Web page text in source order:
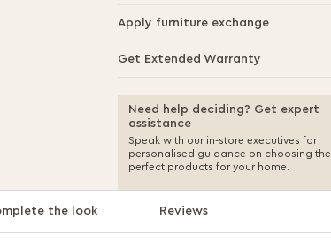
Apply furniture exchange
Get Extended Warranty
Need help deciding? Get expert
assistance
Speak with our in-store executives for
personalised guidance on choosing the
perfect products for your home.
the look Reviews